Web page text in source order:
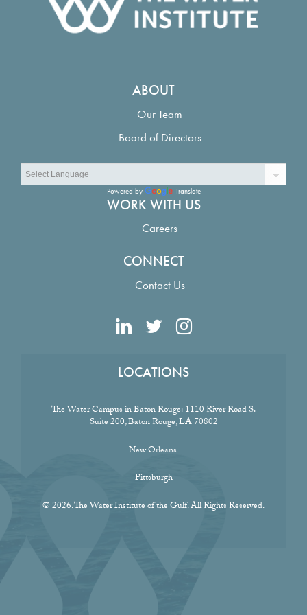
ABOUT
Our Team
Board of Directors
Powered by Translate
WORK WITH US
Careers
CONNECT
Contact Us
LOCATIONS
The Water Campus in Baton Rouge:1110 River Road S.
Suite 200, Baton Rouge, LA 70802
New Orleans
Pittsburgh
© 2026. The Water Institute of the Gulf. All Rights Reserved.